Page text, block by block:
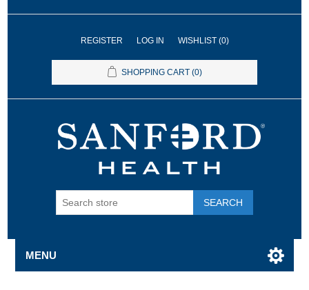
REGISTER LOG IN WISHLIST (0)
SHOPPING CART (0)
SEARCH
MENU